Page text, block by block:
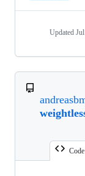
Updated
Code